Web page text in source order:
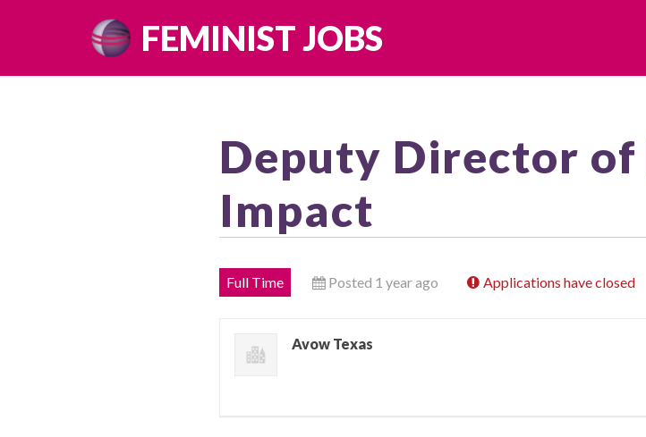
FEMINIST JOBS
Deputy Director of
Impact
Full Time Posted 1 year ago Applications have closed
Avow Texas